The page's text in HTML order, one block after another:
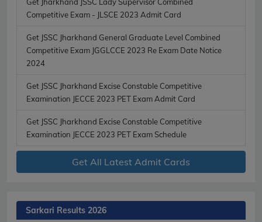
Competitive Exam - JLSCE 2023 Admit Card
Get JSSC Jharkhand General Graduate Level Combined
Competitive Exam JGGLCCE 2023 Re Exam Date Notice
2024
Get JSSC Jharkhand Excise Constable Competitive
Examination JECCE 2023 PET Exam Admit Card
Get JSSC Jharkhand Excise Constable Competitive
Examination JECCE 2023 PET Exam Schedule
Get All Latest Admit Cards
Sarkari Results 2026